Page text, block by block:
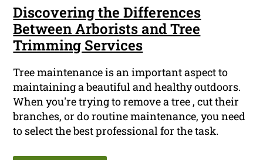
Discovering the Differences
Between Arborists and Tree
Trimming Services
Tree maintenance is an important aspect to
maintaining a beautiful and healthy outdoors.
When you're trying to remove a tree , cut their
branches, or do routine maintenance, you need
to select the best professional for the task.